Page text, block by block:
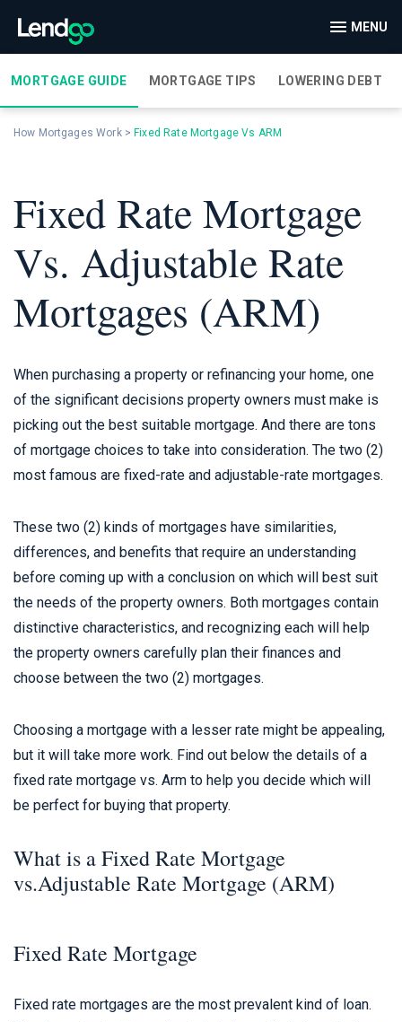
MENU
MORTGAGE GUIDE MORTGAGE TIPS LOWERING DEBT
How Mortgages Work> Fixed Rate Mortgage Vs ARM
Fixed Rate Mortgage
Vs. Adjustable Rate
Mortgages (ARM)
When purchasing a property or refinancing your home, one
of the significant decisions property owners must make is
picking out the best suitable mortgage. And there are tons
of mortgage choices to take into consideration. The two (2)
most famous are fixed-rate and adjustable-rate mortgages.
These two (2) kinds of mortgages have similarities,
differences, and benefits that require an understanding
before coming up with a conclusion on which will best suit
the needs of the property owners. Both mortgages contain
distinctive characteristics, and recognizing each will help
the property owners carefully plan their finances and
choose between the two (2) mortgages.
Choosing a mortgage with a lesser rate might be appealing,
but it will take more work. Find out below the details of a
fixed rate mortgage vs. Arm to help you decide which will
be perfect for buying that property.
What is a Fixed Rate Mortgage
vs.Adjustable Rate Mortgage (ARM)
Fixed Rate Mortgage
Fixed rate mortgages are the most prevalent kind of loan.